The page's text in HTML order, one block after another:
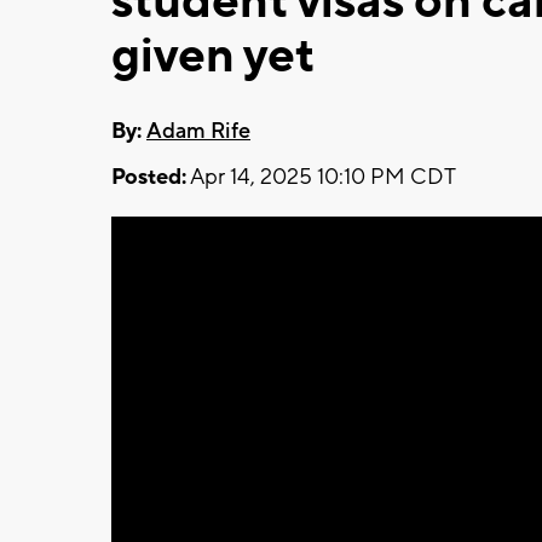
given yet
By:Adam Rife
Posted:Apr 14, 2025 10:10 PM CDT